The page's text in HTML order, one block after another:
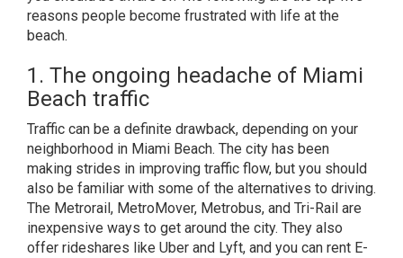
reasons people become frustrated with life at the
beach.
1. The ongoing headache of Miami
Beach traffic
Traffic can be a definite drawback, depending on your
neighborhood in Miami Beach. The city has been
making strides in improving traffic flow, but you should
also be familiar with some of the alternatives to driving.
The Metrorail, MetroMover, Metrobus, and Tri-Rail are
inexpensive ways to get around the city. They also
offer rideshares like Uber and Lyft, and you can rent E-